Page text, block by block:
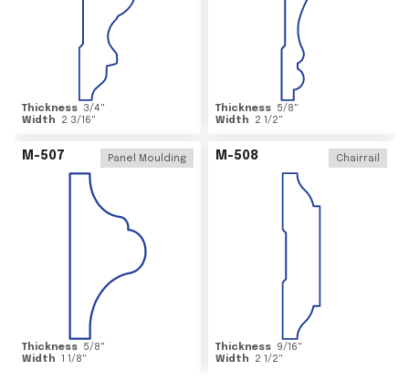
Thickness 3/4"
Width
2 3/16"
Thickness 5/8"
Width
2 1/2"
M-507 Panel Moulding
Thickness 5/8"
Width 1 1/8"
M-508 Chairrail
Thickness 9/16"
Width
2 1/2"